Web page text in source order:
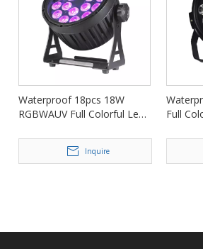
Waterproof 18pcs 18W
RGBWAUV Full Colorful Led
LPW1818
Inquire
Full